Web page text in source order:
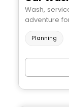
Wash,
adventure
Planning